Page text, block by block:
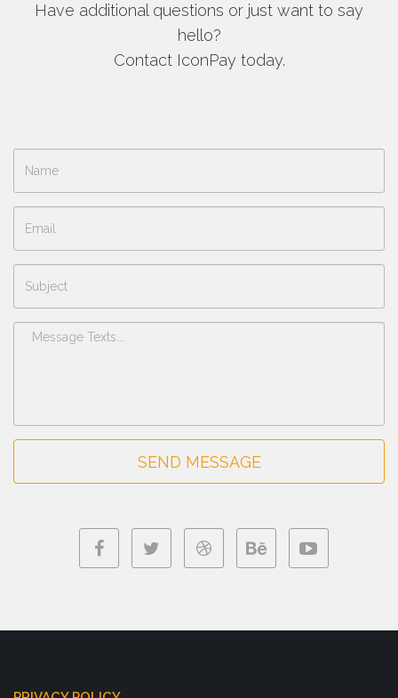
Have additional questions or just want to say
hello?
Contact IconPay today.
SEND MESSAGE